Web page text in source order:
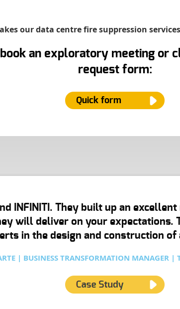
our data centre fire suppression
an exploratory meeting or
request form:
Quick form
*
*
INFINITI. They built up an
will deliver on your expectations.
in the design and construction of
| BUSINESS TRANSFORMATION MANAGER |